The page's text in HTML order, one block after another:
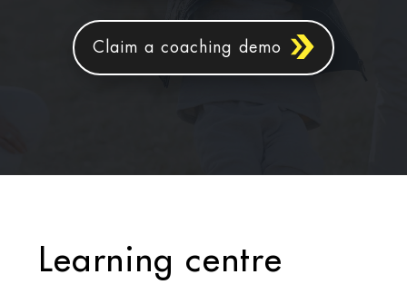
Claim a coaching demo
Learning centre